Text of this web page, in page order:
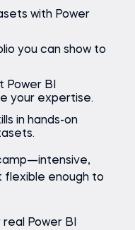
with Power
you can show to
Power BI
your expertise.
in hands-on
flexible enough to
Power BI